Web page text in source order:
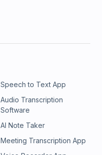
Speech to Text App
Audio Transcription
Software
AI Note Taker
Meeting Transcription App